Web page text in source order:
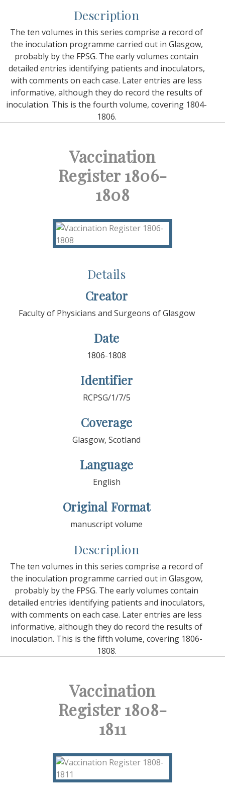
Description
The ten volumes in this series comprise a record of
the inoculation programme carried out in Glasgow,
probably by the FPSG. The early volumes contain
detailed entries identifying patients and inoculators,
with comments on each case. Later entries are less
informative, although they do record the results of
inoculation. This is the fourth volume, covering 1804-
1806.
Vaccination
Register 1806-
1808
Details
Creator
Faculty of Physicians and Surgeons of Glasgow
Date
1806-1808
Identifier
RCPSG/1/7/5
Coverage
Glasgow, Scotland
Language
English
Original Format
manuscript volume
Description
The ten volumes in this series comprise a record of
the inoculation programme carried out in Glasgow,
probably by the FPSG. The early volumes contain
detailed entries identifying patients and inoculators,
with comments on each case. Later entries are less
informative, although they do record the results of
inoculation. This is the fifth volume, covering 1806-
1808.
Vaccination
Register 1808-
1811